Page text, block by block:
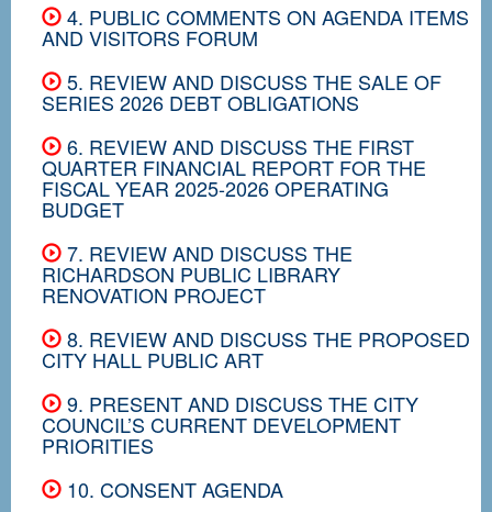
4. PUBLIC COMMENTS ON AGENDA ITEMS
AND VISITORS FORUM
5. REVIEW AND DISCUSS THE SALE OF
SERIES 2026 DEBT OBLIGATIONS
6. REVIEW AND DISCUSS THE FIRST
QUARTER FINANCIAL REPORT FOR THE
FISCAL YEAR 2025-2026 OPERATING
BUDGET
7. REVIEW AND DISCUSS THE
RICHARDSON PUBLIC LIBRARY
RENOVATION PROJECT
8. REVIEW AND DISCUSS THE PROPOSED
CITY HALL PUBLIC ART
9. PRESENT AND DISCUSS THE CITY
COUNCIL’S CURRENT DEVELOPMENT
PRIORITIES
10. CONSENT AGENDA